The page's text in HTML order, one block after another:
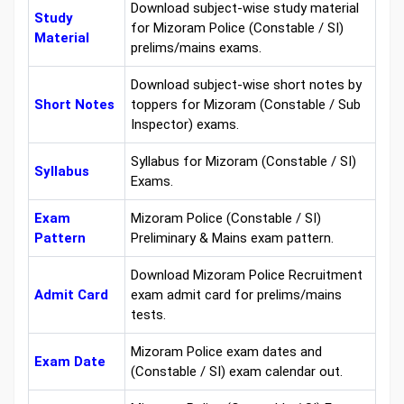
Study
Material
Download subject-wise study material
for Mizoram Police (Constable / SI)
prelims/mains exams.
Short Notes
Download subject-wise short notes by
toppers for Mizoram (Constable / Sub
Inspector) exams.
Syllabus
Syllabus for Mizoram (Constable / SI)
Exams.
Exam
Pattern
Mizoram Police (Constable / SI)
Preliminary & Mains exam pattern.
Admit Card
Download Mizoram Police Recruitment
exam admit card for prelims/mains
tests.
Exam Date
Mizoram Police exam dates and
(Constable / SI) exam calendar out.